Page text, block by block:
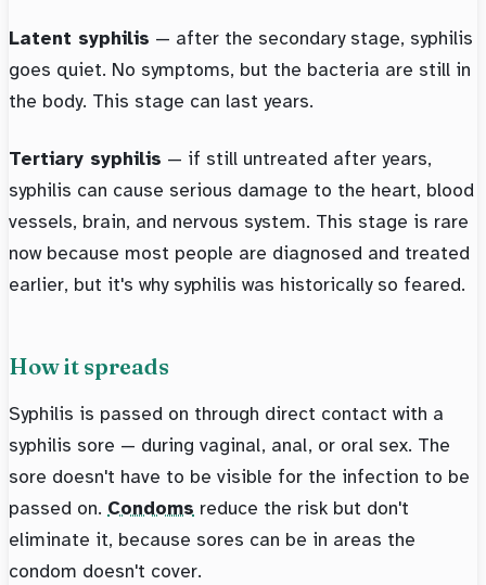
Latent syphilis — after the secondary stage, syphilis
goes quiet. No symptoms, but the bacteria are still in
the body. This stage can last years.
Tertiary syphilis — if still untreated after years,
syphilis can cause serious damage to the heart, blood
vessels, brain, and nervous system. This stage is rare
now because most people are diagnosed and treated
earlier, but it's why syphilis was historically so feared.
How it spreads
Syphilis is passed on through direct contact with a
syphilis sore — during vaginal, anal, or oral sex. The
sore doesn't have to be visible for the infection to be
passed on. Condoms reduce the risk but don't
eliminate it, because sores can be in areas the
condom doesn't cover.